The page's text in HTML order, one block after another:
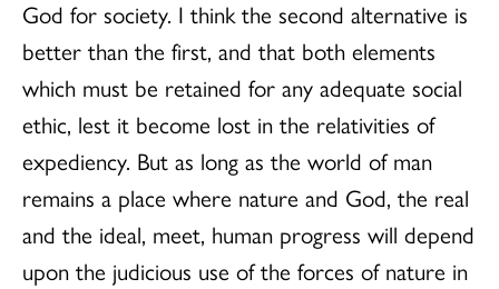
God for society. I think the second alternative is
better than the first, and that both elements
which must be retained for any adequate social
ethic, lest it become lost in the relativities of
expediency. But as long as the world of man
remains a place where nature and God, the real
and the ideal, meet, human progress will depend
upon the judicious use of the forces of nature in